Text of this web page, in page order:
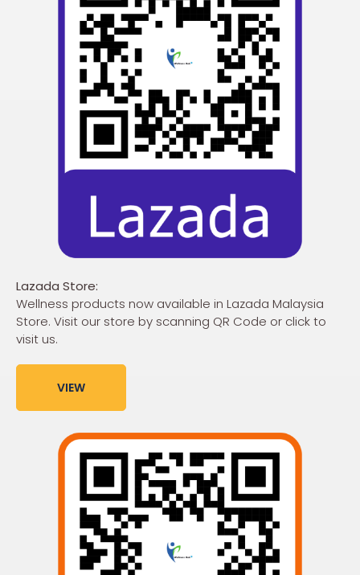
Lazada Store:
Wellness products now available in Lazada Malaysia
Store. Visit our store by scanning QR Code or click to
visit us.
VIEW